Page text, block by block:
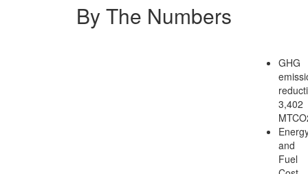
By The Numbers
GHG
3,402
and
Fuel